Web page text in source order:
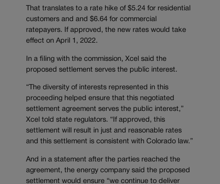
That translates to a rate hike of $5.24 for residential
customers and and $6.64 for commercial
ratepayers. If approved, the new rates would take
effect on April 1, 2022.
In a filing with the commission, Xcel said the
proposed settlement serves the public interest.
“The diversity of interests represented in this
proceeding helped ensure that this negotiated
settlement agreement serves the public interest,”
Xcel told state regulators. “If approved, this
settlement will result in just and reasonable rates
and this settlement is consistent with Colorado law.”
And in a statement after the parties reached the
agreement, the energy company said the proposed
settlement would ensure “we continue to deliver